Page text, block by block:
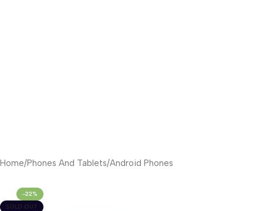
Home/Phones And Tablets/Android Phones
-22%
SOLD OUT